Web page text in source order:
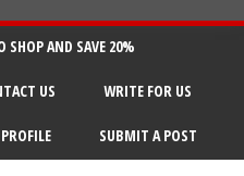
SHOP AND SAVE 20%
US WRITE FOR US
PROFILE SUBMIT A POST